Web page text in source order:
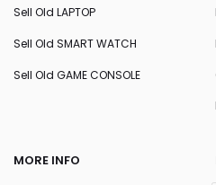
Sell Old LAPTOP
Sell Old SMART WATCH
Sell Old GAME CONSOLE
MORE INFO